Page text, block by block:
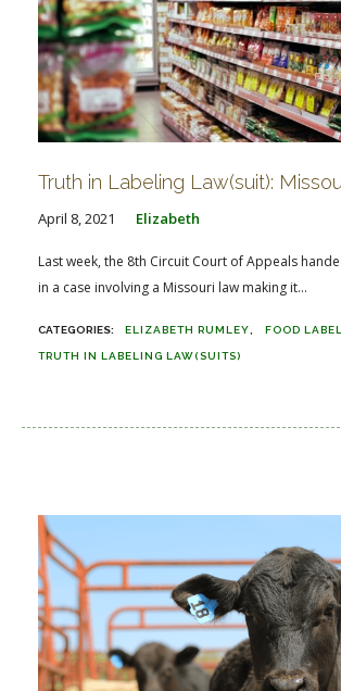
Truth in Labeling Law(suit):
April 8, 2021 Elizabeth
Last week, the 8th Circuit Court of Appeals
in a case involving a Missouri law making it...
ELIZABETH RUMLEY FOOD
TRUTH IN LABELING LAW(SUITS)